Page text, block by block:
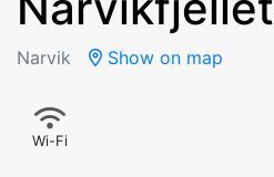
Narvik Show on map
Wi-Fi